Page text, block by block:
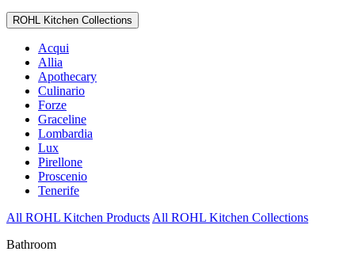
ROHL Kitchen Collections
Acqui
Allia
Apothecary
Culinario
Forze
Graceline
Lombardia
Lux
Pirellone
Proscenio
Tenerife
All ROHL Kitchen Products All ROHL Kitchen Collections
Bathroom